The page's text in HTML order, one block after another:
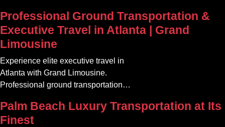
community offers a variety of options that
can transform your travel experience into
something seamless and enjoyable
Professional Ground Transportation &
Executive Travel in Atlanta | Grand
Limousine
Experience elite executive travel in
Atlanta with Grand Limousine.
Professional ground transportation
clients.
Palm Beach Luxury Transportation at Its
Finest